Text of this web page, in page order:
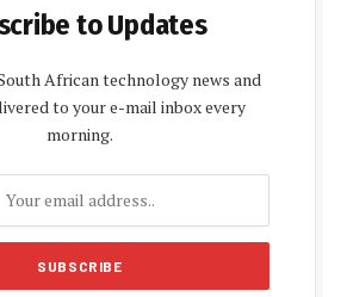
to Updates
African technology news and
to your e-mail inbox every
morning.